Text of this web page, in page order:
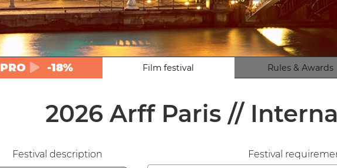
PRO -18% Film festival Rules & Awards
2026 Arff Paris //
Festival description Festival